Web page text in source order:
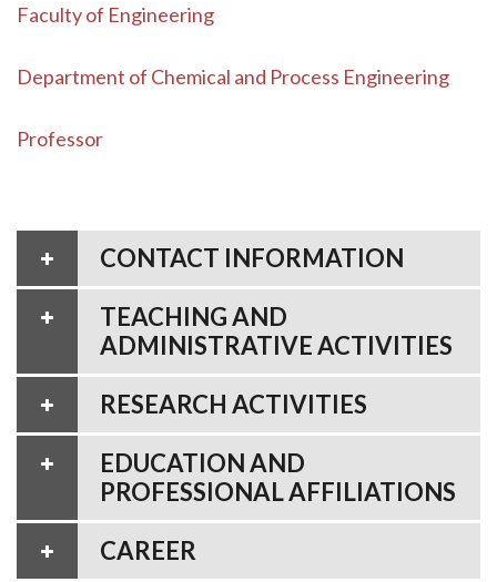
Faculty of Engineering
Department of Chemical and Process Engineering
Professor
CONTACT INFORMATION
TEACHING AND
ADMINISTRATIVE ACTIVITIES
RESEARCH ACTIVITIES
EDUCATION AND
PROFESSIONAL AFFILIATIONS
CAREER